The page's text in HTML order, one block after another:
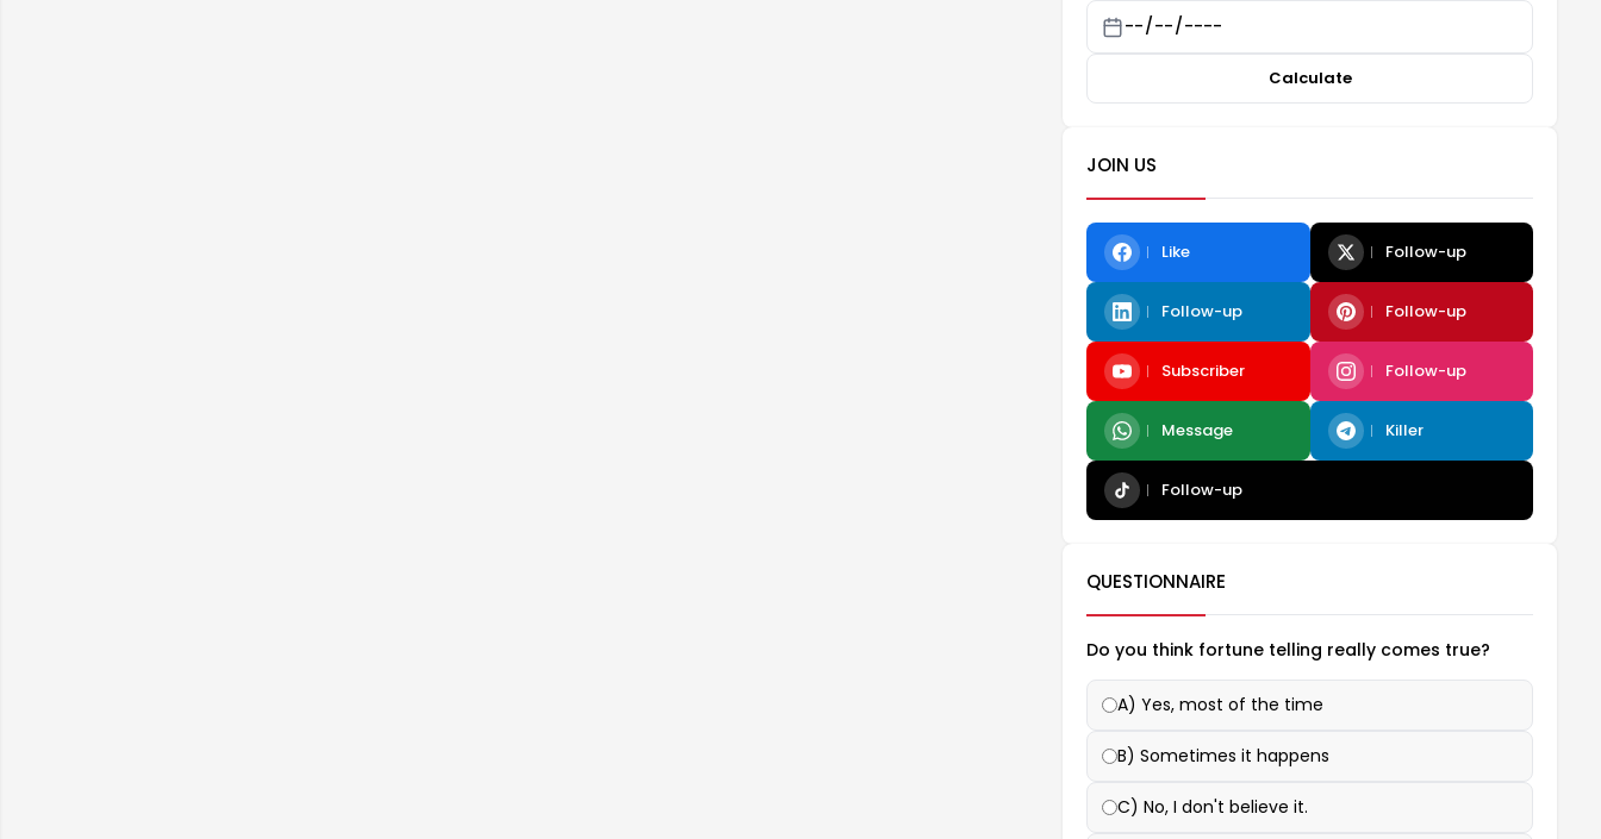
Calculate
JOIN US
Like Follow-up
Follow-up Follow-up
Subscriber Follow-up
Message Killer
Follow-up
QUESTIONNAIRE
Do you think fortune telling really comes true?
A) Yes, most of the time
B) Sometimes it happens
C) No, I don't believe it.